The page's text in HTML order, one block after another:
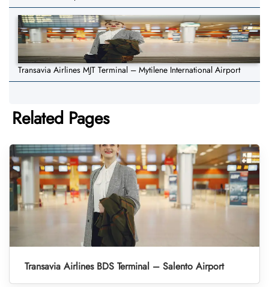
Transavia Airlines MJT Terminal – Mytilene International Airport
Related Pages
Transavia Airlines BDS Terminal – Salento Airport